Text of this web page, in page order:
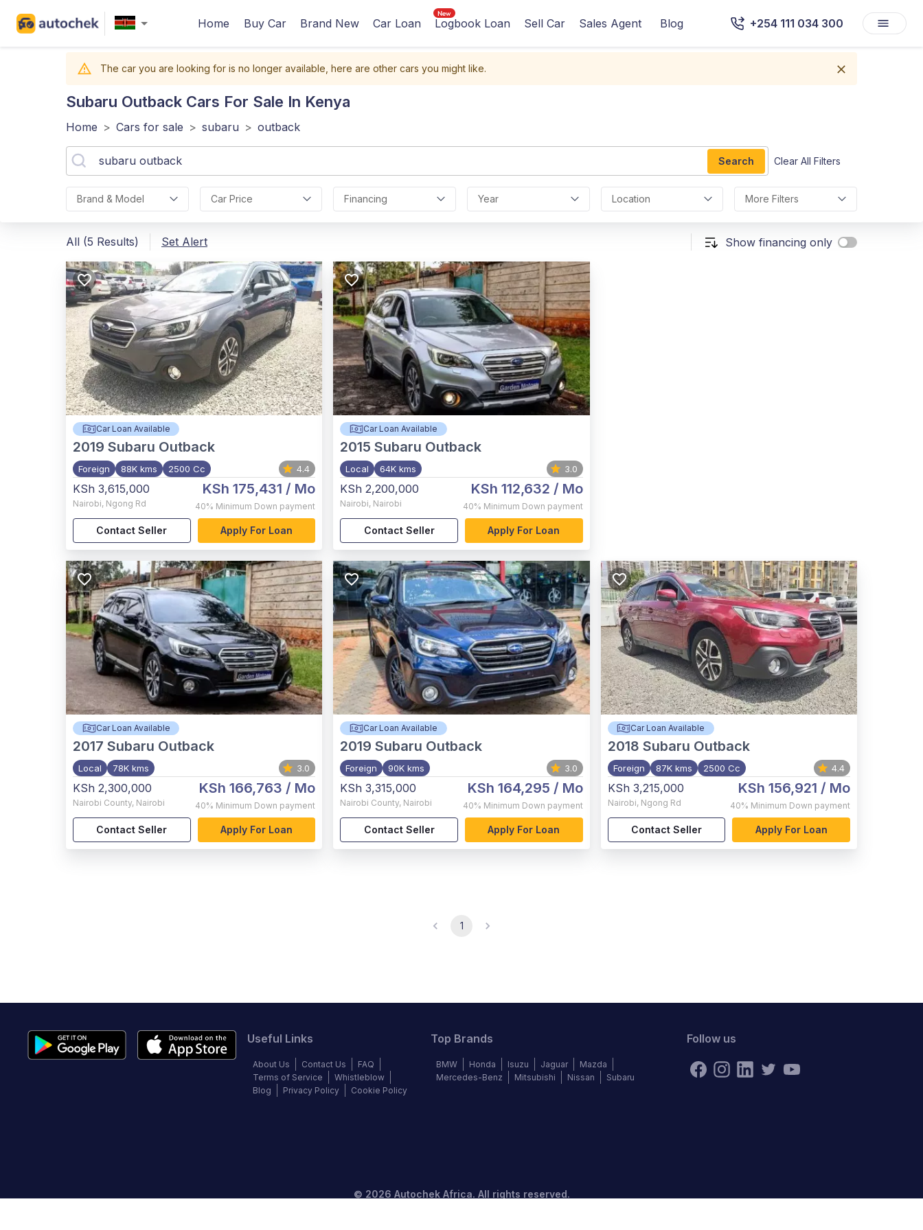
Home Buy Car Brand New Car Loan Logbook Loan Sell Car Sales Agent Blog +254 111 034 300
The car you are looking for is no longer available, here are other cars you might like.
Subaru Outback Cars For Sale In Kenya
Home > Cars for sale > subaru > outback
Search Clear All Filters
Brand & Model Car Price Financing Year Location More Filters
All (5 Results) Set Alert Show financing only
Car Loan Available
2019 Subaru Outback
Foreign 88K kms 2500 Cc 4.4
KSh 3,615,000
Nairobi, Ngong Rd
KSh 175,431 / Mo
40% Minimum Down payment
Contact Seller Apply For Loan
Car Loan Available
2015 Subaru Outback
Local 64K kms 3.0
KSh 2,200,000
Nairobi, Nairobi
KSh 112,632 / Mo
40% Minimum Down payment
Contact Seller Apply For Loan
Car Loan Available
2017 Subaru Outback
Local 78K kms 3.0
KSh 2,300,000
Nairobi County, Nairobi
KSh 166,763 / Mo
40% Minimum Down payment
Contact Seller Apply For Loan
Car Loan Available
2019 Subaru Outback
Foreign 90K kms 3.0
KSh 3,315,000
Nairobi County, Nairobi
KSh 164,295 / Mo
40% Minimum Down payment
Contact Seller Apply For Loan
Car Loan Available
2018 Subaru Outback
Foreign 87K kms 2500 Cc 4.4
KSh 3,215,000
Nairobi, Ngong Rd
KSh 156,921 / Mo
40% Minimum Down payment
Contact Seller Apply For Loan
1
Useful Links
About Us Contact Us
FAQ
Terms of Service
Whistleblow
Blog
Privacy Policy Cookie Policy
Top Brands
BMW Honda Isuzu Jaguar
Mazda
Mercedes-Benz
Mitsubishi Nissan Subaru
Follow us
© 2026 Autochek Africa. All rights reserved.